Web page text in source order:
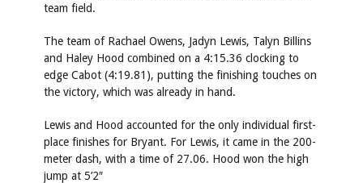
team field.
The team of Rachael Owens, Jadyn Lewis, Talyn Billins
and Haley Hood combined on a 4:15.36 clocking to
edge Cabot (4:19.81), putting the finishing touches on
the victory, which was already in hand.
Lewis and Hood accounted for the only individual first-
place finishes for Bryant. For Lewis, it came in the 200-
meter dash, with a time of 27.06. Hood won the high
jump at 5’2″